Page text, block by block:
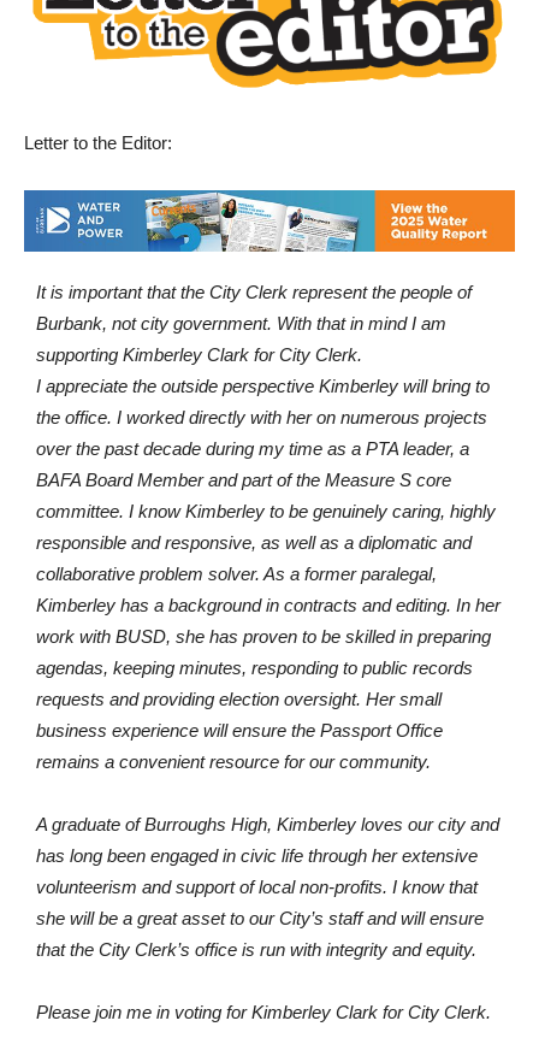
Burbank, not city government. With that in mind I am
supporting Kimberley Clark for City Clerk.
I appreciate the outside perspective Kimberley will bring to
the office. I worked directly with her on numerous projects
over the past decade during my time as a PTA leader, a
BAFA Board Member and part of the Measure S core
committee. I know Kimberley to be genuinely caring, highly
responsible and responsive, as well as a diplomatic and
collaborative problem solver. As a former paralegal,
Kimberley has a background in contracts and editing. In her
work with BUSD, she has proven to be skilled in preparing
agendas, keeping minutes, responding to public records
requests and providing election oversight. Her small
business experience will ensure the Passport Office
remains a convenient resource for our community.
has long been engaged in civic life through her extensive
volunteerism and support of local non-profits. I know that
she will be a great asset to our City’s staff and will ensure
that the City Clerk’s office is run with integrity and equity.